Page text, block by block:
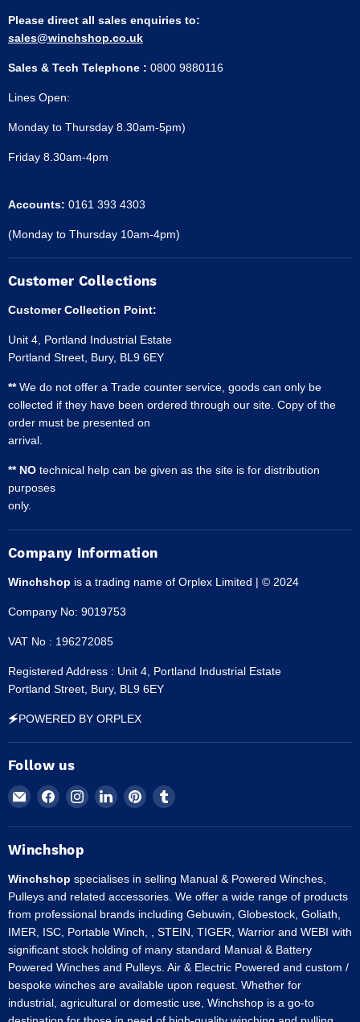
Please direct all sales enquiries to:
sales@winchshop.co.uk
Sales & Tech Telephone : 0800 9880116
Lines Open:
Monday to Thursday 8.30am-5pm)
Friday 8.30am-4pm
Accounts: 0161 393 4303
(Monday to Thursday 10am-4pm)
Customer Collections
Customer Collection Point:
Unit 4, Portland Industrial Estate
Portland Street, Bury, BL9 6EY
**We do not offer a Trade counter service, goods can only be
collected if they have been ordered through our site. Copy of the
order must be presented on
arrival.
** NO technical help can be given as the site is for distribution
purposes
only.
Company Information
Winchshop is a trading name of Orplex Limited | © 2024
Company No: 9019753
VAT No : 196272085
Registered Address : Unit 4, Portland Industrial Estate
Portland Street, Bury, BL9 6EY
🗲POWERED BY ORPLEX
Follow us
Email
Winchshop
Find
on
Facebook
Find
on
Find
on
Find
on
Find
on
Winchshop
Winchshop specialises in selling Manual & Powered Winches,
Pulleys and related accessories. We offer a wide range of products
from professional brands including Gebuwin, Globestock, Goliath,
IMER, ISC, Portable Winch, , STEIN, TIGER, Warrior and WEBI with
significant stock holding of many standard Manual & Battery
Powered Winches and Pulleys. Air & Electric Powered and custom /
bespoke winches are available upon request. Whether for
industrial, agricultural or domestic use, Winchshop is a go-to